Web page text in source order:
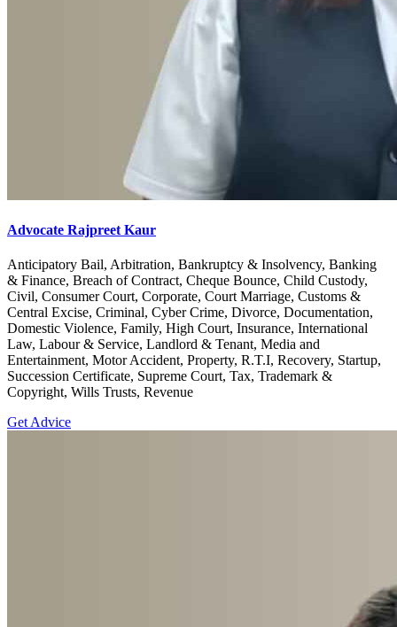
Advocate Rajpreet Kaur
Anticipatory Bail, Arbitration, Bankruptcy & Insolvency, Banking
& Finance, Breach of Contract, Cheque Bounce, Child Custody,
Civil, Consumer Court, Corporate, Court Marriage, Customs &
Central Excise, Criminal, Cyber Crime, Divorce, Documentation,
Domestic Violence, Family, High Court, Insurance, International
Law, Labour & Service, Landlord & Tenant, Media and
Entertainment, Motor Accident, Property, R.T.I, Recovery, Startup,
Succession Certificate, Supreme Court, Tax, Trademark &
Copyright, Wills Trusts, Revenue
Get Advice